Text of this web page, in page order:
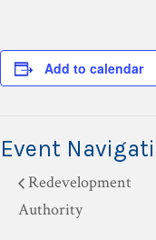
Add to calendar
Event
Redevelopment
Authority